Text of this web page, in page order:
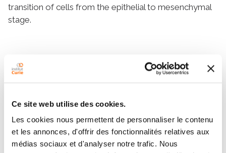
Ce site web utilise des cookies.
Les cookies nous permettent de personnaliser le contenu
et les annonces, d'offrir des fonctionnalités relatives aux
médias sociaux et d'analyser notre trafic. Nous
transition of cells from the epithelial to mesenchymal
stage.
Latest publications
2025